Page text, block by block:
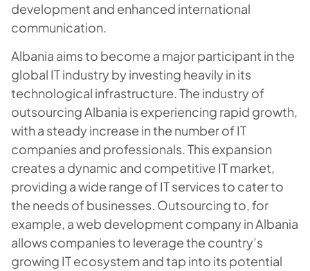
development and enhanced international
communication.
Albania aims to become a major participant in the
global IT industry by investing heavily in its
technological infrastructure. The industry of
outsourcing Albania is experiencing rapid growth,
with a steady increase in the number of IT
companies and professionals. This expansion
creates a dynamic and competitive IT market,
providing a wide range of IT services to cater to
the needs of businesses. Outsourcing to, for
example, a web development company in Albania
allows companies to leverage the country’s
growing IT ecosystem and tap into its potential